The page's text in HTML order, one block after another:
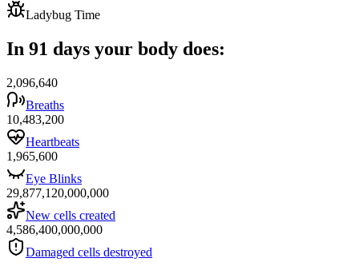
Ladybug Time
In 91 days your body does:
2,096,640
Breaths
10,483,200
Heartbeats
1,965,600
Eye Blinks
29,877,120,000,000
New cells created
4,586,400,000,000
Damaged cells destroyed